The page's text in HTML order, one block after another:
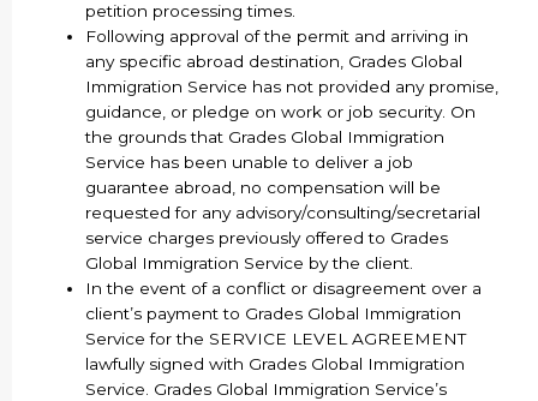
petition processing times.
Following approval of the permit and arriving in
any specific abroad destination, Grades Global
Immigration Service has not provided any promise,
guidance, or pledge on work or job security. On
the grounds that Grades Global Immigration
Service has been unable to deliver a job
guarantee abroad, no compensation will be
requested for any advisory/consulting/secretarial
service charges previously offered to Grades
Global Immigration Service by the client.
In the event of a conflict or disagreement over a
client’s payment to Grades Global Immigration
Service for the SERVICE LEVEL AGREEMENT
lawfully signed with Grades Global Immigration
Service. Grades Global Immigration Service’s